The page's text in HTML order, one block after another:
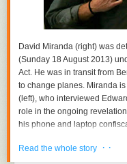
David Miranda (right) was
(Sunday 18 August 2013)
Act. He was in transit from
to change planes. Miranda
(left), who interviewed
role in the ongoing
his phone and laptop
Rio di Janiero, today.
Read the whole story · ·